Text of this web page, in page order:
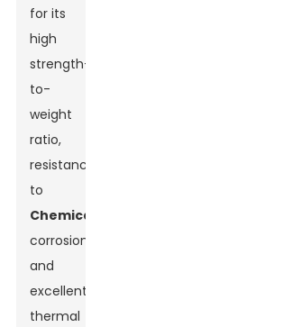
for its
high
strength-
to-
weight
ratio,
resistance
to
Chemical
corrosion,
and
excellent
thermal